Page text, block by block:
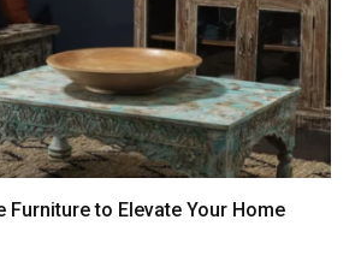
Furniture to Elevate Your Home